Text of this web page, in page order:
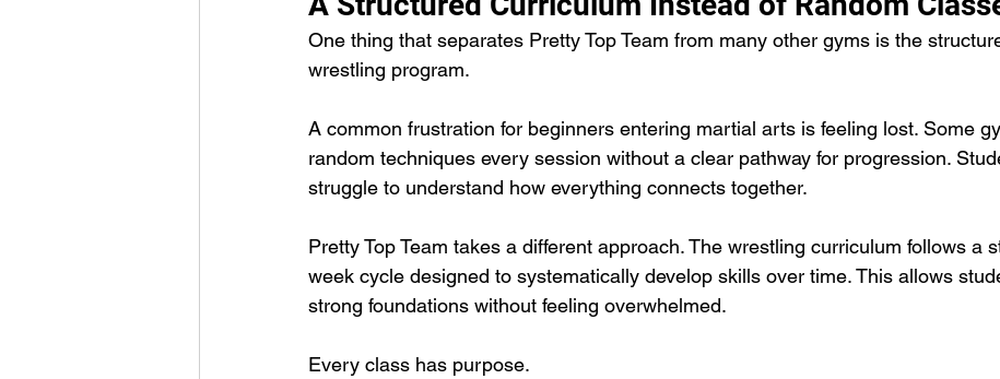
One thing that separates Pretty Top Team from many other gyms is the
wrestling program.
A common frustration for beginners entering martial arts is feeling lost. Some
random techniques every session without a clear pathway for progression.
struggle to understand how everything connects together.
Pretty Top Team takes a different approach. The wrestling curriculum follows a
week cycle designed to systematically develop skills over time. This allows
strong foundations without feeling overwhelmed.
Every class has purpose.